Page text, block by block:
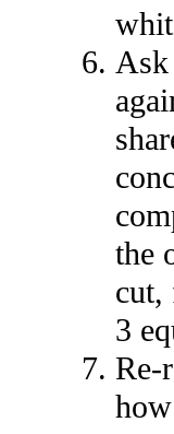
Ask
the
cut,
3
Re-